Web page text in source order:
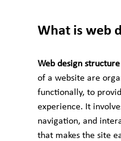
What is web
Web design structure
of a website are
functionally, to
experience. It
navigation, and
that makes the site